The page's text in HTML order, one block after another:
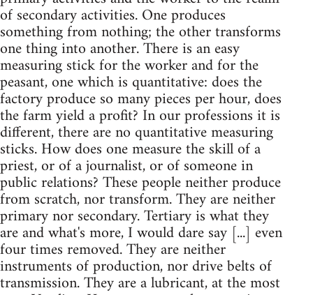
of secondary activities. One produces
something from nothing; the other transforms
one thing into another. There is an easy
measuring stick for the worker and for the
peasant, one which is quantitative: does the
factory produce so many pieces per hour, does
the farm yield a profit? In our professions it is
different, there are no quantitative measuring
sticks. How does one measure the skill of a
priest, or of a journalist, or of someone in
public relations? These people neither produce
from scratch, nor transform. They are neither
primary nor secondary. Tertiary is what they
are and what's more, I would dare say [...] even
four times removed. They are neither
instruments of production, nor drive belts of
transmission. They are a lubricant, at the most